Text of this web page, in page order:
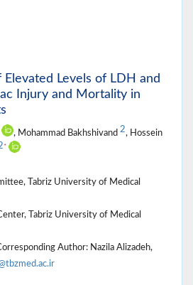
Levels of LDH and
Injury and Mortality in
, Mohammad Bakhshivand 2, Hossein
*
Tabriz University of Medical
Tabriz University of Medical
Author: Nazila Alizadeh,